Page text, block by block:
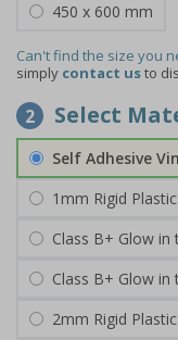
450 x 600 mm
Can't find the size you
simply contact usto
2 Select
Self Adhesive
1mm Rigid Plastic
Class B+ Glow in
Class B+ Glow
2mm Rigid Plastic